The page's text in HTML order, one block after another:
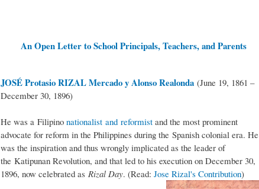
An Open Letter to School Principals, Teachers, and Parents
JOSÉ Protasio RIZAL Mercado y Alonso Realonda (June 19, 1861 –
December 30, 1896)
He was a Filipino nationalist and reformist and the most prominent
advocate for reform in the Philippines during the Spanish colonial era. He
was the inspiration and thus wrongly implicated as the leader of
the Katipunan Revolution, and that led to his execution on December 30,
1896, now celebrated as Rizal Day. (Read: Jose Rizal's Contribution)